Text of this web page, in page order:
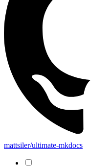
mattsiler/ultimate-mkdocs